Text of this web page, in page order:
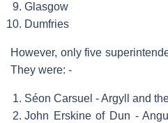
Glasgow
Dumfries
However, only five
They were: -
Séon Carsuel - Argyll and
John Erskine of Dun -